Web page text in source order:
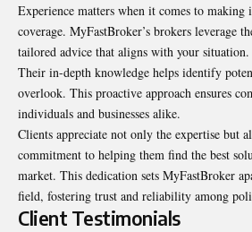
Experience matters when it comes to making
coverage. MyFastBroker’s brokers leverage
tailored advice that aligns with your situation.
Their in-depth knowledge helps identify
overlook. This proactive approach ensures
individuals and businesses alike.
Clients appreciate not only the expertise but
commitment to helping them find the best
market. This dedication sets MyFastBroker
field, fostering trust and reliability among
Client Testimonials